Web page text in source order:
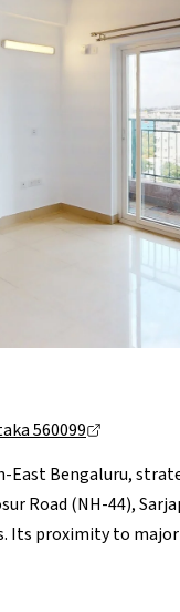
560099
East Bengaluru,
Road (NH-44),
Its proximity to
Hospital, are within